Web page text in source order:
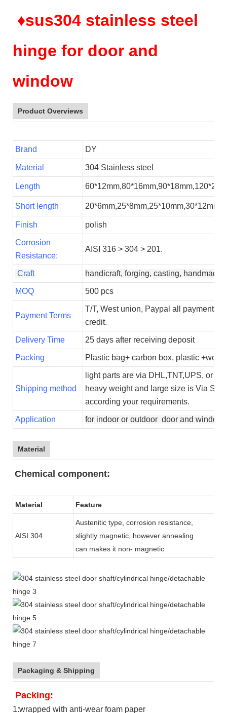
♦sus304 stainless steel
hinge for door and
window
Product Overviews
Brand DY
Material 304 Stainless steel
Length
Short length
Finish polish
Corrosion
Resistance:
AISI 316 > 304 > 201.
Craft handicraft, forging, casting, handmade
MOQ 500 pcs
Payment Terms
T/T, West union, Paypal all payment
credit.
Delivery Time 25 days after receiving deposit
Packing Plastic bag+ carbon box, plastic
Shipping method
light parts are via DHL,TNT,UPS, or
heavy weight and large size is Via Sea.
according your requirements.
Application for indoor or outdoor door and window
Material
Chemical component:
Material Feature
AISI 304
Austenitic type, corrosion resistance,
slightly magnetic, however annealing
can makes it non- magnetic
Packaging & Shipping
Packing:
1:wrapped with anti-wear foam paper